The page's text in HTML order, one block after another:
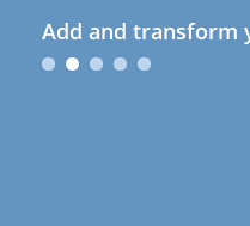
Add and transform